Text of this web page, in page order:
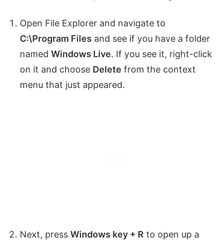
Open File Explorer and navigate to
C:\Program Files and see if you have a folder
named Windows Live. If you see it, right-click
on it and choose Delete from the context
menu that just appeared.
Next, press Windows key + R to open up a